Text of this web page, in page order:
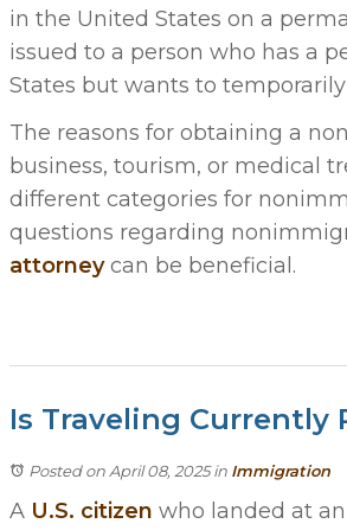
in the United States on a
issued to a person who has a
States but wants to
The reasons for obtaining a
business, tourism, or medical
different categories for
questions regarding
attorneycan be beneficial.
Is Traveling Currently
Posted on April 08, 2025in Immigration
A U.S. citizen who landed at